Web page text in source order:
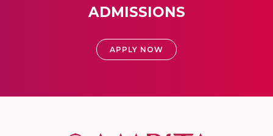
ADMISSIONS
APPLY NOW